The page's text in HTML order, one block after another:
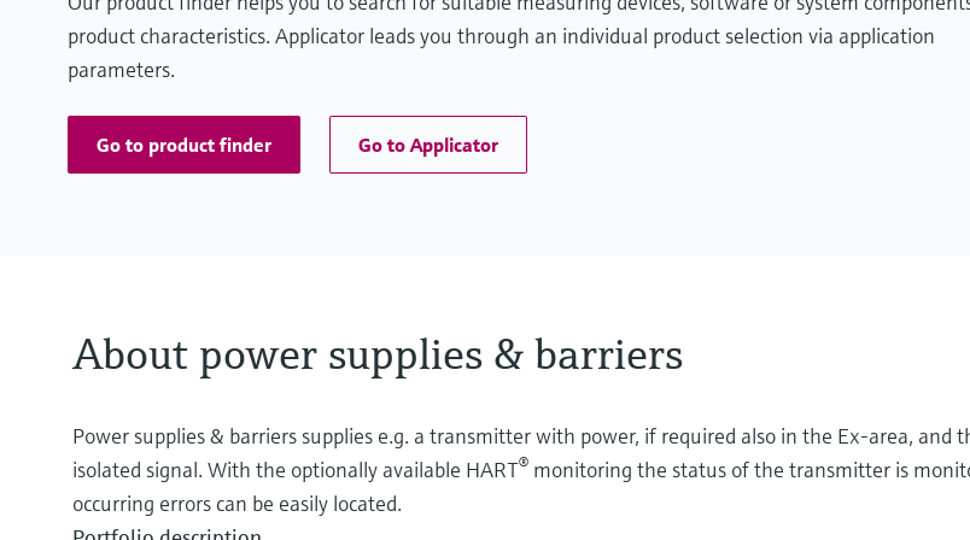
product characteristics. Applicator leads you through an individual product selection via application
parameters.
Go to product finder Go to Applicator
About power supplies & barriers
Power supplies & barriers supplies e.g. a transmitter with power, if required also in the Ex-area, and
isolated signal. With the optionally available HART® monitoring the status of the transmitter is
occurring errors can be easily located.